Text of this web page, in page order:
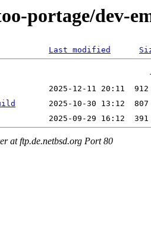
portage/dev-
Last modified
at ftp.de.netbsd.org Port 80